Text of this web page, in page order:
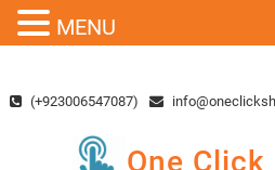
content(+923006547087)
One
MENU